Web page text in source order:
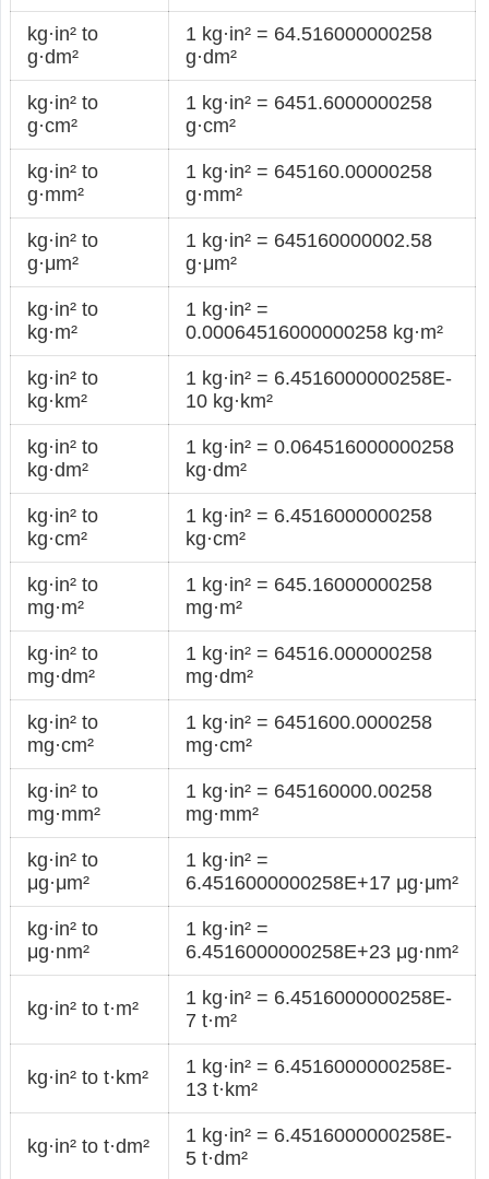
kg·in² to
g·dm²
1 kg·in² = 64.516000000258
g·dm²
kg·in² to
g·cm²
1 kg·in² = 6451.6000000258
g·cm²
kg·in² to
g·mm²
1 kg·in² = 645160.00000258
g·mm²
kg·in² to
g·μm²
1 kg·in² = 645160000002.58
g·μm²
kg·in² to
kg·m²
1 kg·in² =
0.00064516000000258 kg·m²
kg·in² to
kg·km²
1 kg·in² = 6.4516000000258E-
10 kg·km²
kg·in² to
kg·dm²
1 kg·in² = 0.064516000000258
kg·dm²
kg·in² to
kg·cm²
1 kg·in² = 6.4516000000258
kg·cm²
kg·in² to
mg·m²
1 kg·in² = 645.16000000258
mg·m²
kg·in² to
mg·dm²
1 kg·in² = 64516.000000258
mg·dm²
kg·in² to
mg·cm²
1 kg·in² = 6451600.0000258
mg·cm²
kg·in² to
mg·mm²
1 kg·in² = 645160000.00258
mg·mm²
kg·in² to
μg·μm²
1 kg·in² =
6.4516000000258E+17 μg·μm²
kg·in² to
μg·nm²
1 kg·in² =
6.4516000000258E+23 μg·nm²
kg·in² to t·m²
1 kg·in² = 6.4516000000258E-
7 t·m²
kg·in² to t·km²
1 kg·in² = 6.4516000000258E-
13 t·km²
kg·in² to t·dm²
1 kg·in² = 6.4516000000258E-
5 t·dm²